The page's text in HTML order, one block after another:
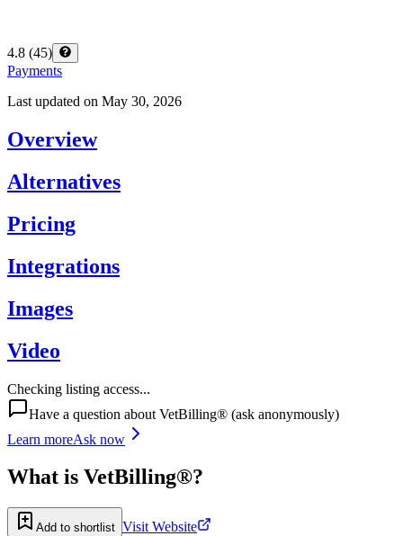
4.8 (45)
Payments
Last updated on May 30, 2026
Overview
Alternatives
Pricing
Integrations
Images
Video
Checking listing access...
Have a question about VetBilling® (ask anonymously)
Learn moreAsk now
What is VetBilling®?
Add to shortlist Visit Website